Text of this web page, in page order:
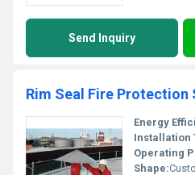
Send Inquiry
Energy
Installation
Operating
Shape: